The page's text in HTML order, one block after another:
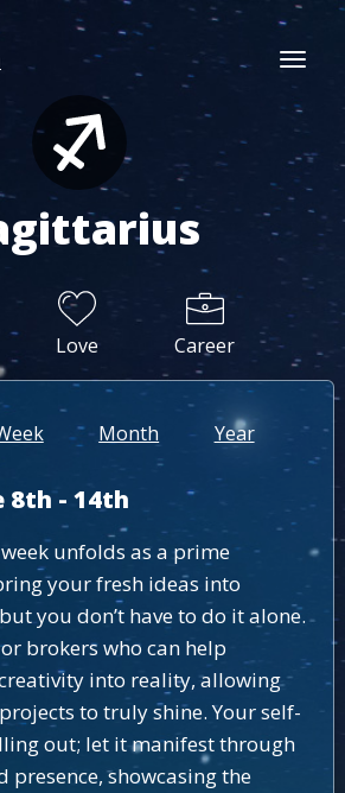
Love Career
Month Year
8th - 14th
unfolds as a prime
your fresh ideas into
you don’t have to do it alone.
brokers who can help
into reality, allowing
to truly shine. Your self-
out; let it manifest through
presence, showcasing the